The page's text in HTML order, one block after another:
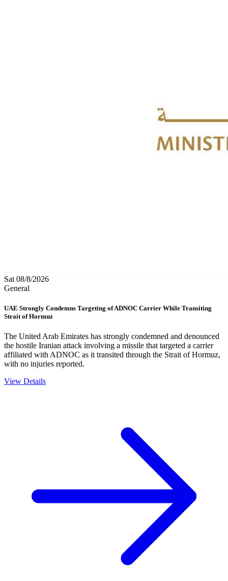
Sat 08/8/2026
General
UAE Strongly Condemns Targeting of ADNOC Carrier While Transiting
Strait of Hormuz
The United Arab Emirates has strongly condemned and denounced
the hostile Iranian attack involving a missile that targeted a carrier
affiliated with ADNOC as it transited through the Strait of Hormuz,
with no injuries reported.
View Details